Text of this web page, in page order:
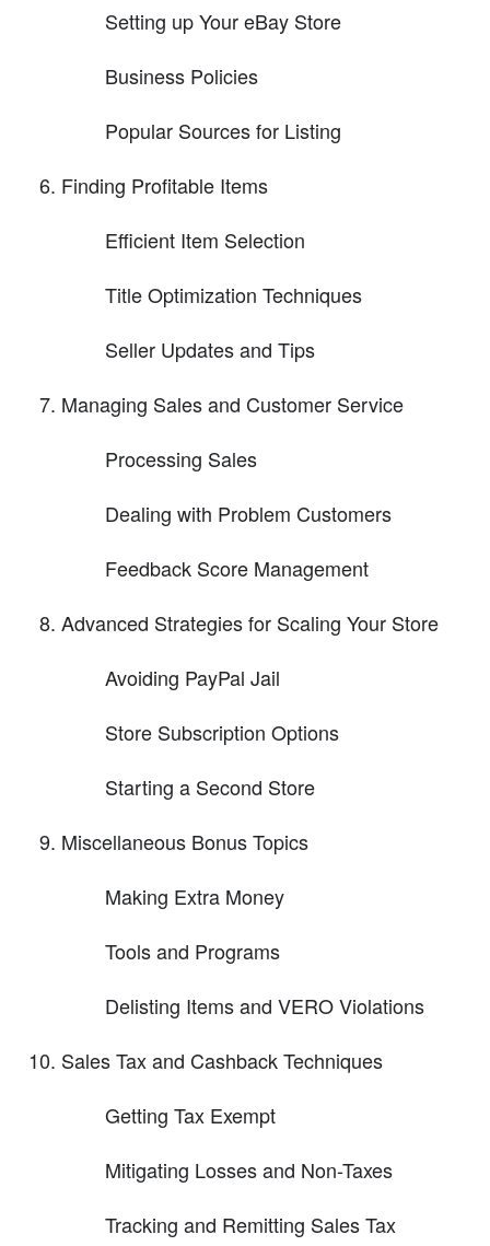
Setting up Your eBay Store
Business Policies
Popular Sources for Listing
Finding Profitable Items
Efficient Item Selection
Title Optimization Techniques
Seller Updates and Tips
Managing Sales and Customer Service
Processing Sales
Dealing with Problem Customers
Feedback Score Management
Advanced Strategies for Scaling Your Store
Avoiding PayPal Jail
Store Subscription Options
Starting a Second Store
Miscellaneous Bonus Topics
Making Extra Money
Tools and Programs
Delisting Items and VERO Violations
Sales Tax and Cashback Techniques
Getting Tax Exempt
Mitigating Losses and Non-Taxes
Tracking and Remitting Sales Tax